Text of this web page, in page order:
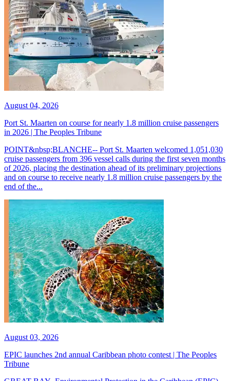
August 04, 2026
Port St. Maarten on course for nearly 1.8 million cruise passengers
in 2026 | The Peoples Tribune
POINT&nbsp;BLANCHE-- Port St. Maarten welcomed 1,051,030
cruise passengers from 396 vessel calls during the first seven months
of 2026, placing the destination ahead of its preliminary projections
and on course to receive nearly 1.8 million cruise passengers by the
end of the...
August 03, 2026
EPIC launches 2nd annual Caribbean photo contest | The Peoples
Tribune